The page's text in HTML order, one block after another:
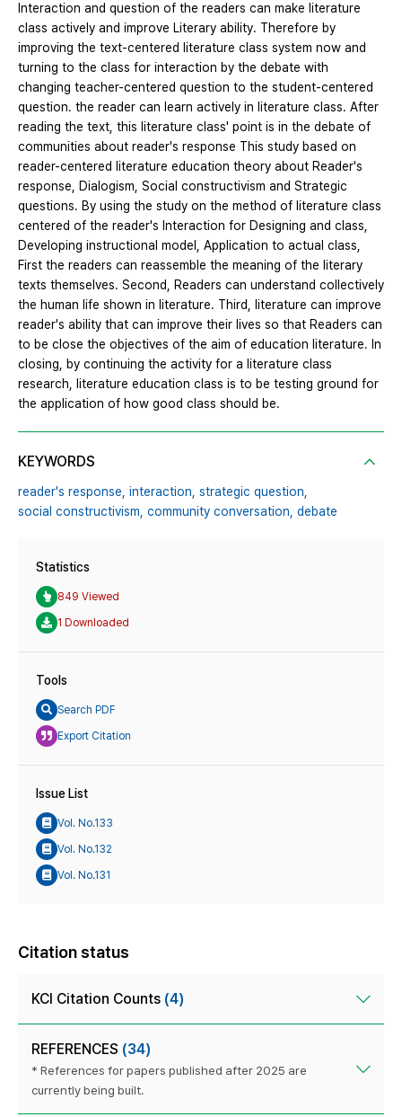
Interaction and question of the readers can make literature
class actively and improve Literary ability. Therefore by
improving the text-centered literature class system now and
turning to the class for interaction by the debate with
changing teacher-centered question to the student-centered
question. the reader can learn actively in literature class. After
reading the text, this literature class' point is in the debate of
communities about reader's response This study based on
reader-centered literature education theory about Reader's
response, Dialogism, Social constructivism and Strategic
questions. By using the study on the method of literature class
centered of the reader's Interaction for Designing and class,
Developing instructional model, Application to actual class,
First the readers can reassemble the meaning of the literary
texts themselves. Second, Readers can understand collectively
the human life shown in literature. Third, literature can improve
reader's ability that can improve their lives so that Readers can
to be close the objectives of the aim of education literature. In
closing, by continuing the activity for a literature class
research, literature education class is to be testing ground for
the application of how good class should be.
KEYWORDS
reader's response, interaction, strategic question,
social constructivism, community conversation, debate
Statistics
849 Viewed
1 Downloaded
Tools
Search PDF
Export Citation
Issue List
Vol. No.133
Vol. No.132
Vol. No.131
Citation status
KCI Citation Counts (4)
REFERENCES (34)
* References for papers published after 2025 are
currently being built.